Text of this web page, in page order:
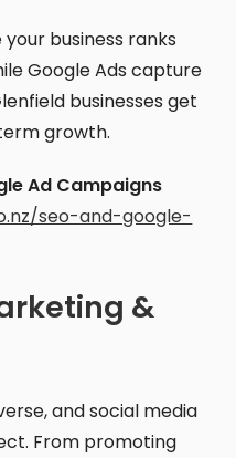
business ranks
Google Ads capture
businesses get
growth.
Ad Campaigns
seo-and-google-
&
and social media
From promoting